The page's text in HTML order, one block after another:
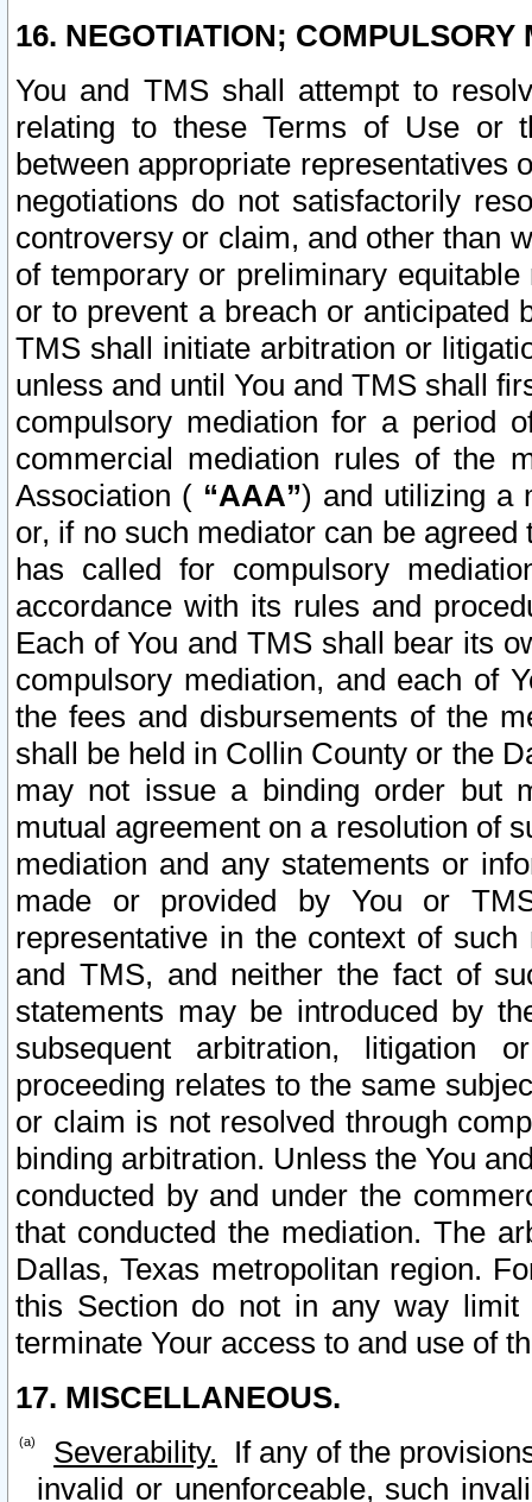
16. NEGOTIATION; COMPULSORY
You and TMS shall attempt to
relating to these Terms of Use or
between appropriate representatives
negotiations do not satisfactorily
controversy or claim, and other than
of temporary or preliminary
or to prevent a breach or anticipated
TMS shall initiate arbitration or
unless and until You and TMS shall
compulsory mediation for a period
commercial mediation rules of the
Association ( “AAA”) and utilizing a
or, if no such mediator can be
has called for compulsory
accordance with its rules and
Each of You and TMS shall bear its
compulsory mediation, and each of
the fees and disbursements of the
shall be held in Collin County or the
may not issue a binding order but
mutual agreement on a resolution of
mediation and any statements or
made or provided by You or
representative in the context of
and TMS, and neither the fact of
statements may be introduced by
subsequent arbitration, litigation
proceeding relates to the same
or claim is not resolved through
binding arbitration. Unless the You
conducted by and under the
that conducted the mediation. The
Dallas, Texas metropolitan region.
this Section do not in any way
terminate Your access to and use of
17. MISCELLANEOUS.
Severability. If any of the
invalid or unenforceable, such